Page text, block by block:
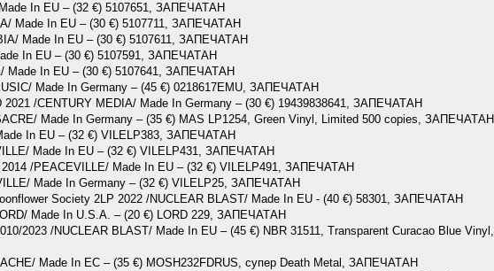
In EU – (32 €) 5107651, ЗАПЕЧАТАН
Made In EU – (30 €) 5107711, ЗАПЕЧАТАН
Made In EU – (30 €) 5107611, ЗАПЕЧАТАН
In EU – (30 €) 5107591, ЗАПЕЧАТАН
Made In EU – (30 €) 5107641, ЗАПЕЧАТАН
Made In Germany – (45 €) 0218617EMU, ЗАПЕЧАТАН
2021 /CENTURY MEDIA/ Made In Germany – (30 €) 19439838641, ЗАПЕЧАТАН
Made In Germany – (35 €) MAS LP1254, Green Vinyl, Limited 500 copies, ЗАПЕЧАТАН
In EU – (32 €) VILELP383, ЗАПЕЧАТАН
Made In EU – (32 €) VILELP431, ЗАПЕЧАТАН
/PEACEVILLE/ Made In EU – (32 €) VILELP491, ЗАПЕЧАТАН
Made In Germany – (32 €) VILELP25, ЗАПЕЧАТАН
Society 2LP 2022 /NUCLEAR BLAST/ Made In EU - (40 €) 58301, ЗАПЕЧАТАН
Made In U.S.A. – (20 €) LORD 229, ЗАПЕЧАТАН
2023 /NUCLEAR BLAST/ Made In EU – (45 €) NBR 31511, Transparent Curacao Blue Vinyl,
Made In EC – (35 €) MOSH232FDRUS, супер Death Metal, ЗАПЕЧАТАН